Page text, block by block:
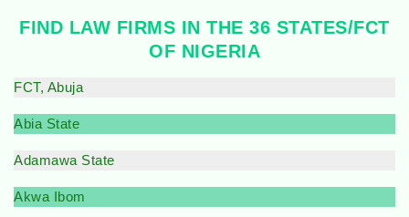
FIND LAW FIRMS IN THE 36 STATES/FCT
OF NIGERIA
FCT, Abuja
Abia State
Adamawa State
Akwa Ibom